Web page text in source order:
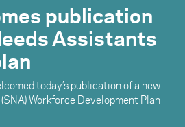
publication
Assistants
today’s publication of a new
Workforce Development Plan